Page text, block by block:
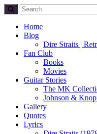
Home
Blog
Dire Straits |
Fan Club
Books
Movies
Guitar Stories
The MK
Johnson &
Gallery
Quotes
Lyrics